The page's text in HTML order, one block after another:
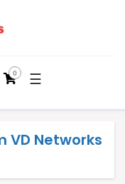
0 ☰
VD Networks